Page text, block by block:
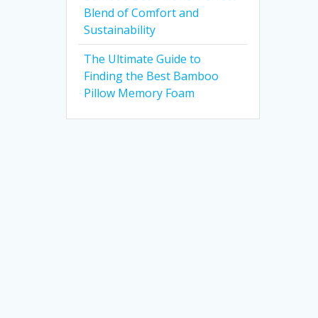
Blend of Comfort and
Sustainability
The Ultimate Guide to
Finding the Best Bamboo
Pillow Memory Foam